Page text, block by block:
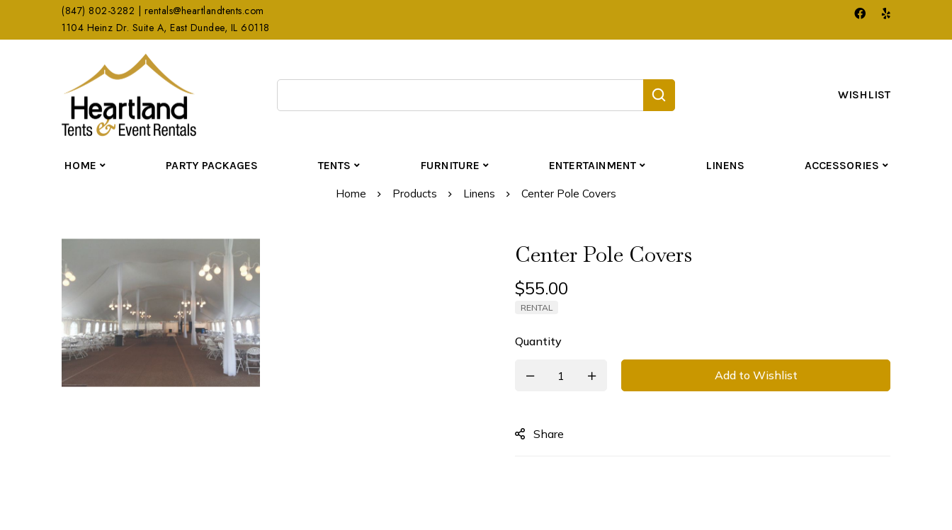
(847) 802-3282 | rentals@heartlandtents.com
1104 Heinz Dr. Suite A, East Dundee, IL 60118
WISHLIST
HOME PARTY PACKAGES TENTS FURNITURE ENTERTAINMENT LINENS ACCESSORIES
Home Products Linens Center Pole Covers
Center Pole Covers
$55.00
RENTAL
Quantity
Add to Wishlist
Share